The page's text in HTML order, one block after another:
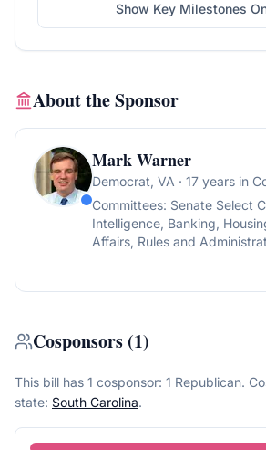
Show Key Milestones
About the Sponsor
Mark Warner
Democrat, VA · 17 years in
Committees: Senate Select
Intelligence, Banking,
Affairs, Rules and
Cosponsors (1)
This bill has 1 cosponsor: 1 Republican.
state: South Carolina.